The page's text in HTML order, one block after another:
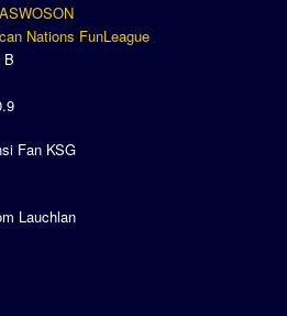
Nations FunLeague
B
Fan KSG
Lauchlan